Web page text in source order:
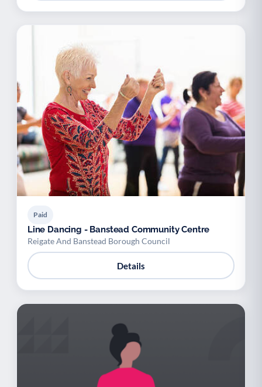
Paid
Line Dancing - Banstead Community Centre
Reigate And Banstead Borough Council
Details